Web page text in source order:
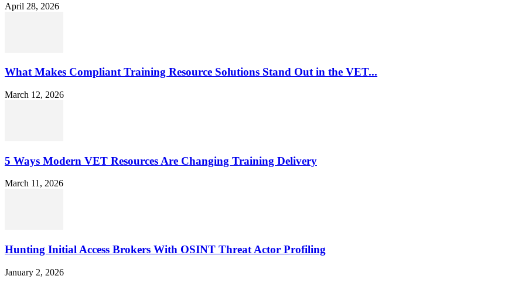
April 28, 2026
What Makes Compliant Training Resource Solutions Stand Out in the VET...
March 12, 2026
5 Ways Modern VET Resources Are Changing Training Delivery
March 11, 2026
Hunting Initial Access Brokers With OSINT Threat Actor Profiling
January 2, 2026